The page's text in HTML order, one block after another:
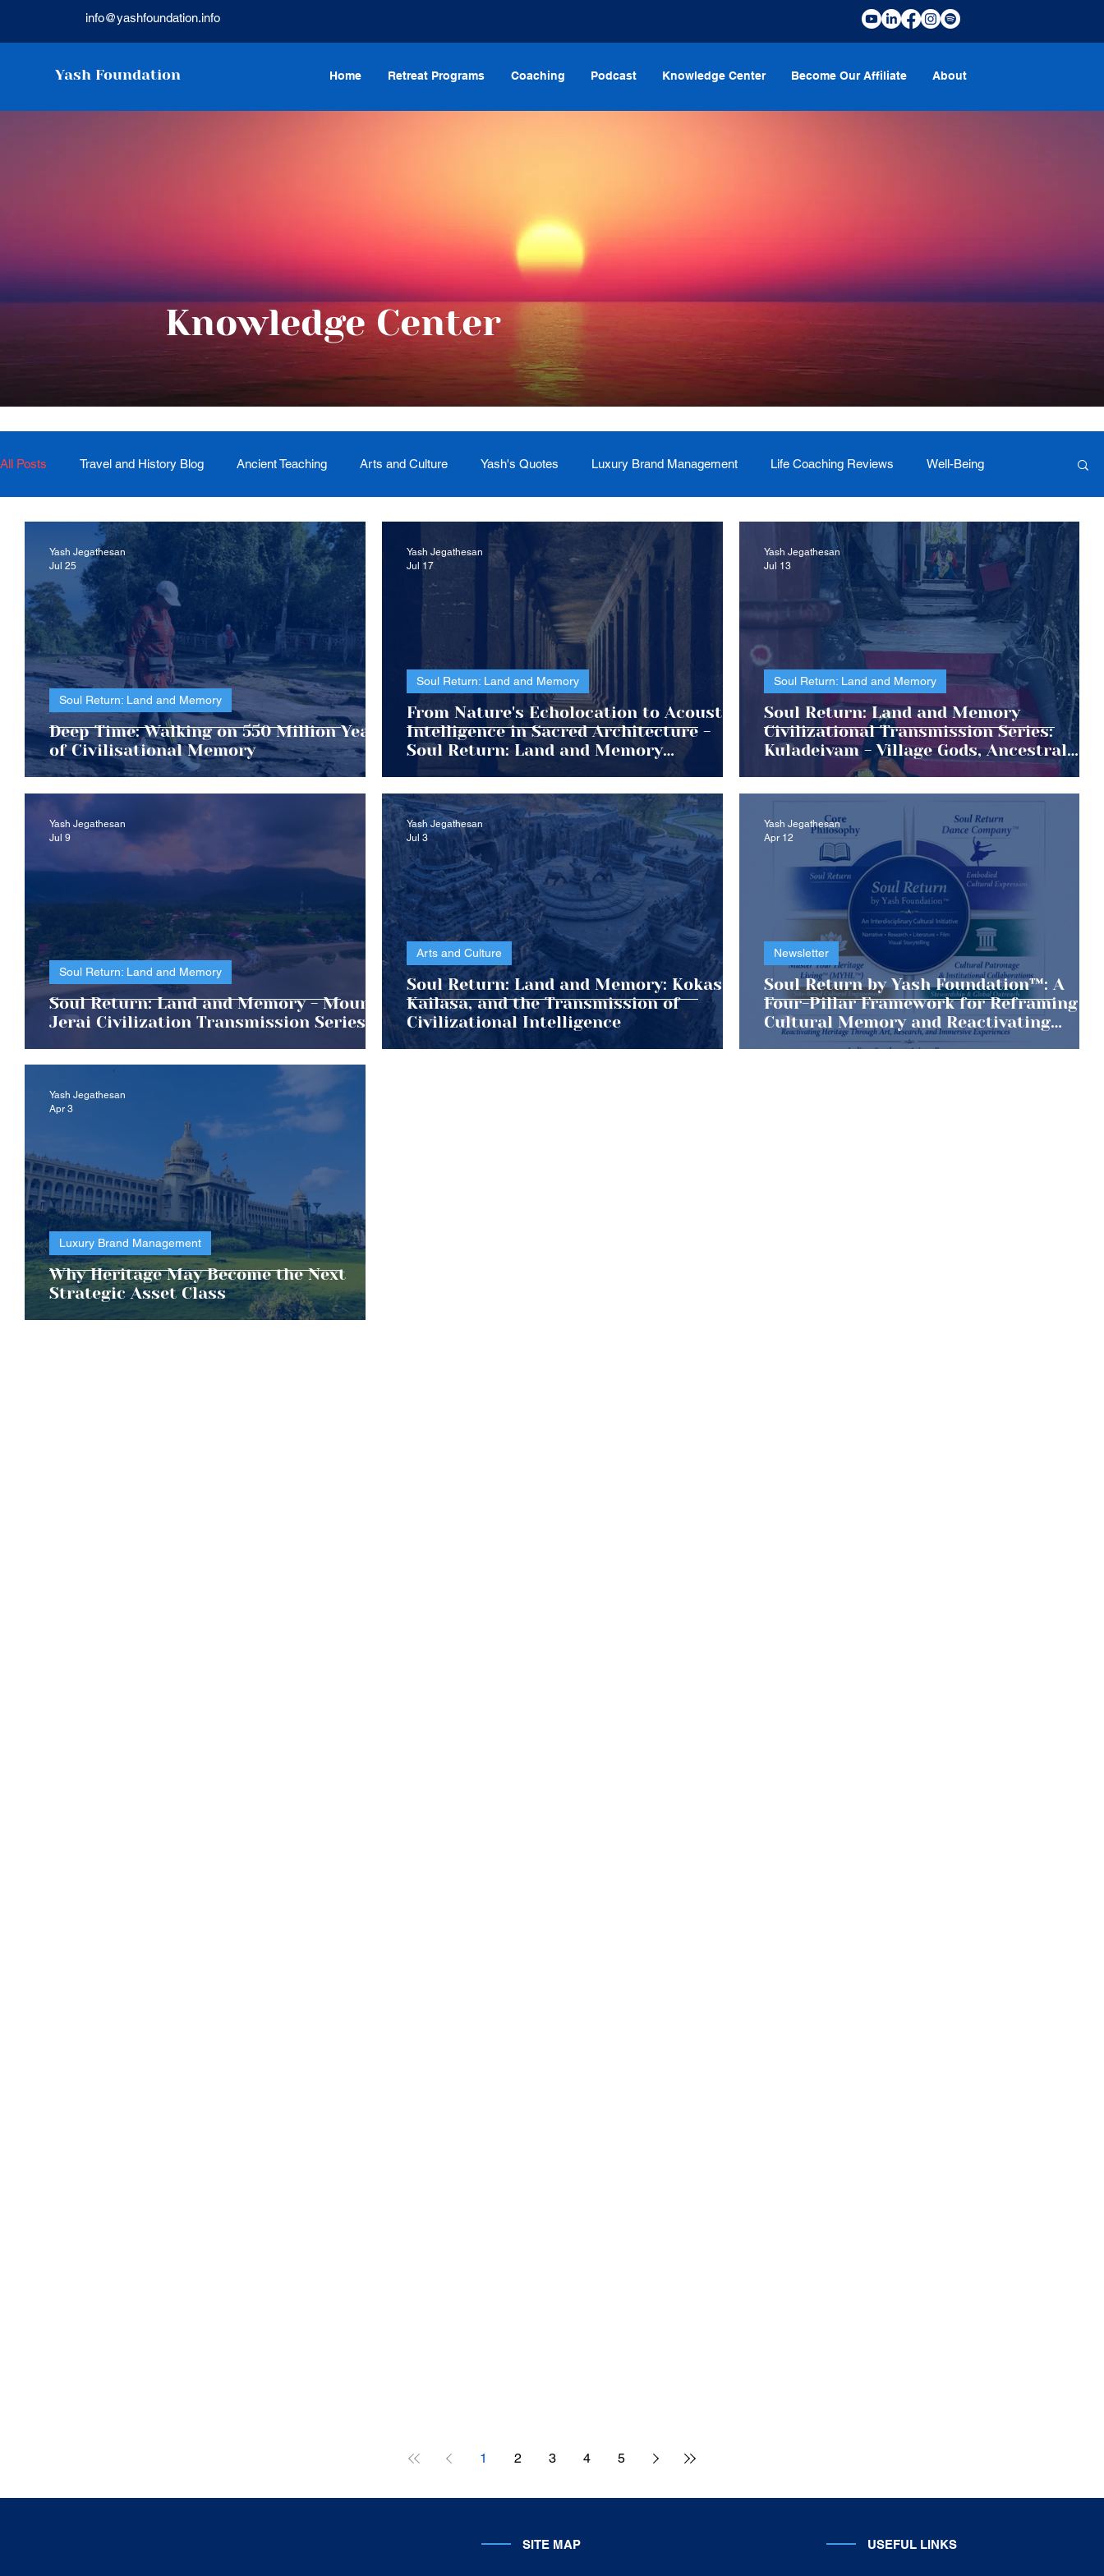
info@yashfoundation.info
Yash Foundation Home Retreat Programs Coaching Podcast Knowledge Center Become Our Affiliate About
Knowledge Center
All Posts Travel and History Blog Ancient Teaching Arts and Culture Yash's Quotes Luxury Brand Management Life Coaching Reviews Well-Being
Book Recommendation Master Course Testimonial Event Management Yash Foundation Milestones Retreat Programs
The Generational Mother Healer Lived Miracle Experiences Soul Return: Land and Memory
Deep Time: Walking on 550 Million Years
of Civilisational Memory
Soul Return: Land and Memory
Yash Jegathesan
Jul 25
From Nature's Echolocation to Acoustic
Intelligence in Sacred Architecture -
Soul Return: Land and Memory
Civilizational Transmission Series
Soul Return: Land and Memory
Yash Jegathesan
Jul 17
Soul Return: Land and Memory
Civilizational Transmission Series:
Kuladeivam - Village Gods, Ancestral
Memory, and the Living Archive of Tamil
Soul Return: Land and Memory
Yash Jegathesan
Jul 13
Soul Return: Land and Memory - Mount
Jerai Civilization Transmission Series
Soul Return: Land and Memory
Yash Jegathesan
Jul 9
Soul Return: Land and Memory: Kokasa,
Kailasa, and the Transmission of
Civilizational Intelligence
Arts and Culture
Yash Jegathesan
Jul 3
Soul Return by Yash Foundation™: A
Four-Pillar Framework for Reframing
Cultural Memory and Reactivating
Master Your Heritage Living™ (MYHL™)
Newsletter
Yash Jegathesan
Apr 12
Why Heritage May Become the Next
Strategic Asset Class
Luxury Brand Management
Yash Jegathesan
Apr 3
1 2 3 4 5
SITE MAP USEFUL LINKS